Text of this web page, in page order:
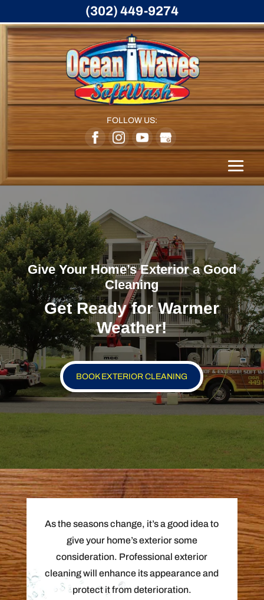
FOLLOW US:
Give Your Home’s Exterior a Good
Cleaning
Get Ready for Warmer
Weather!
BOOK EXTERIOR CLEANING
As the seasons change, it’s a good idea to
give your home’s exterior some
consideration. Professional exterior
cleaning will enhance its appearance and
protect it from deterioration.
(302) 449-9274